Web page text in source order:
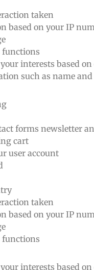
taken
based on your IP
functions
interests based
such as name and
forms newsletter
cart
user account
taken
based on your IP
functions
interests based